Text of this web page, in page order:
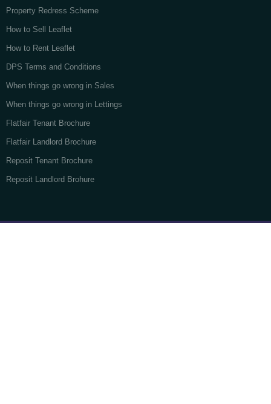
Property Redress Scheme
How to Sell Leaflet
How to Rent Leaflet
DPS Terms and Conditions
When things go wrong in Sales
When things go wrong in Lettings
Flatfair Tenant Brochure
Flatfair Landlord Brochure
Reposit Tenant Brochure
Reposit Landlord Brohure